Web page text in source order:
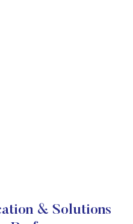
& Solutions